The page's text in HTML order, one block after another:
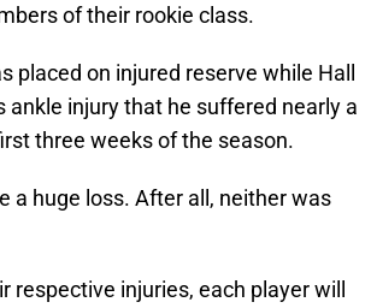
of their rookie class.
placed on injured reserve while Hall
ankle injury that he suffered nearly a
three weeks of the season.
a huge loss. After all, neither was
injuries, each player will